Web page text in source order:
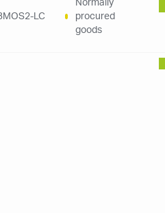
LC
Normally
procured
goods